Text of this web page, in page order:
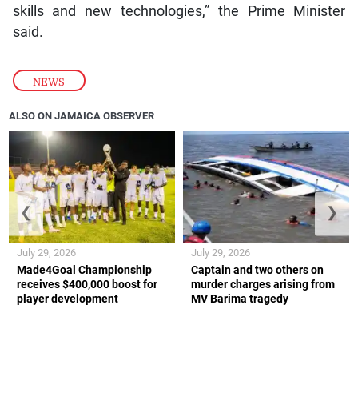
NEWS
skills and new technologies,” the Prime Minister
said.
ALSO ON JAMAICA OBSERVER
Made4Goal Championship
receives $400,000 boost for
player development
July 29, 2026
Captain and two others on
murder charges arising from
MV Barima tragedy
July 29, 2026
❮ ❯